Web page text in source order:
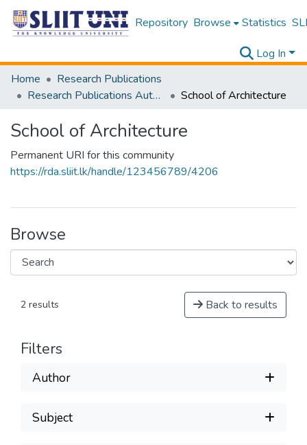
Repository Browse Statistics
Log In
Home
Research Publications
Research Publications Authored by SLIIT Staff
School of Architecture
School of Architecture
Permanent URI for this community
https://rda.sliit.lk/handle/123456789/4206
Browse
2 results Back to results
Filters
Author
Subject